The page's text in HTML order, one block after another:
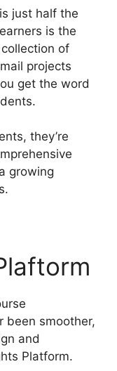
just half the
is the
of
projects
get the word
they’re
growing
been smoother,
and
Platform.